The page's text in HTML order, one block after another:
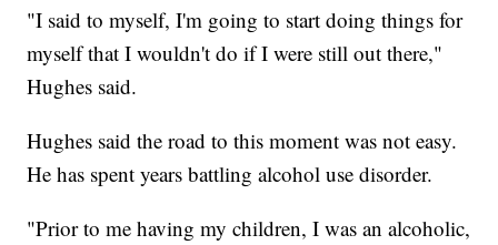
"I said to myself, I'm going to start doing things for
myself that I wouldn't do if I were still out there,"
Hughes said.
Hughes said the road to this moment was not easy.
He has spent years battling alcohol use disorder.
"Prior to me having my children, I was an alcoholic,